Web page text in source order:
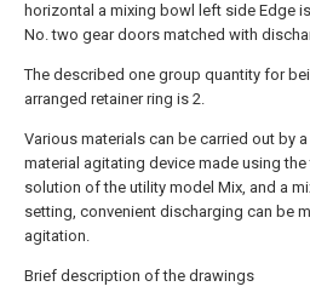
horizontal a mixing bowl left side Edge
No. two gear doors matched with
The described one group quantity for
arranged retainer ring is 2.
Various materials can be carried out by
material agitating device made using the
solution of the utility model Mix, and a
setting, convenient discharging can be
agitation.
Brief description of the drawings